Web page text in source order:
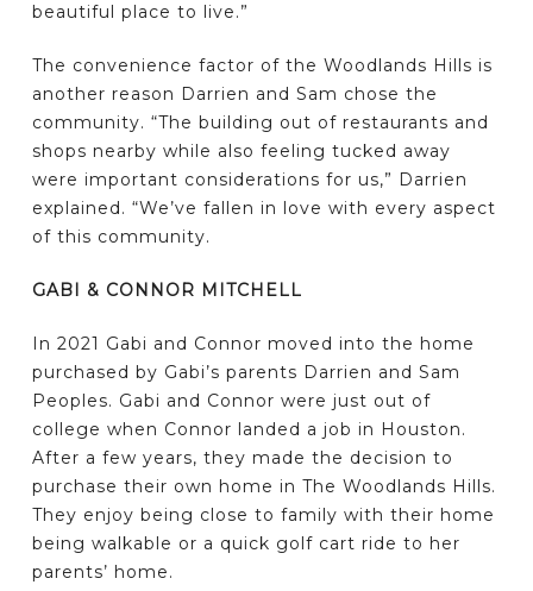
beautiful place to live.”
The convenience factor of the Woodlands Hills is
another reason Darrien and Sam chose the
community. “The building out of restaurants and
shops nearby while also feeling tucked away
were important considerations for us,” Darrien
explained. “We’ve fallen in love with every aspect
of this community.
GABI & CONNOR MITCHELL
In 2021 Gabi and Connor moved into the home
purchased by Gabi’s parents Darrien and Sam
Peoples. Gabi and Connor were just out of
college when Connor landed a job in Houston.
After a few years, they made the decision to
purchase their own home in The Woodlands Hills.
They enjoy being close to family with their home
being walkable or a quick golf cart ride to her
parents’ home.